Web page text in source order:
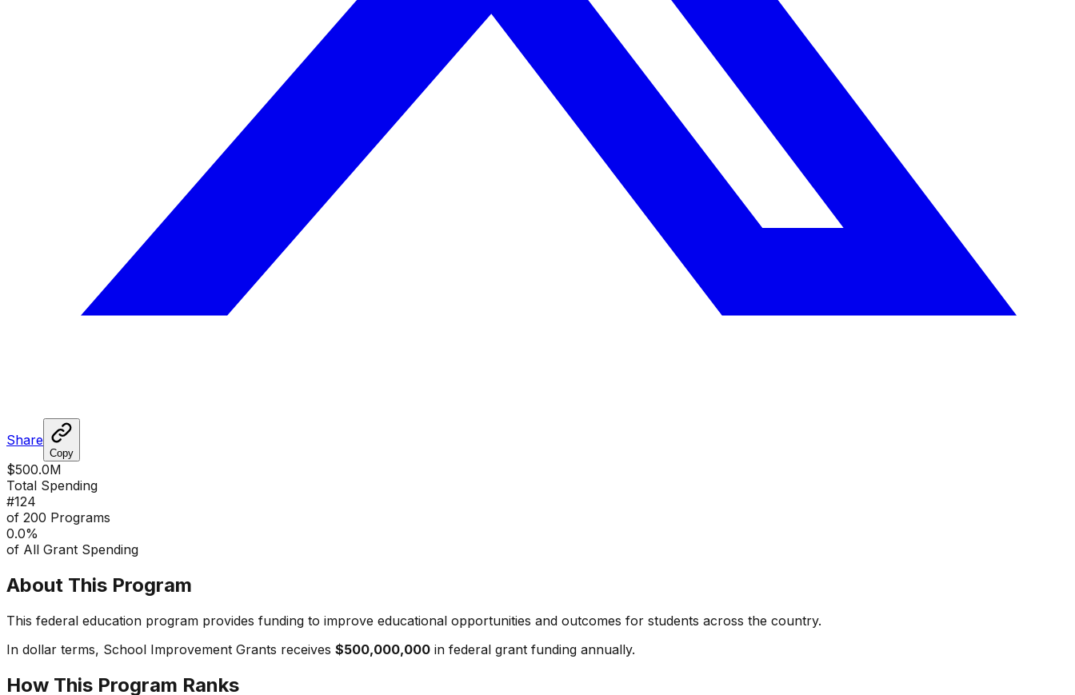
Share
Copy
$500.0M
Total Spending
#124
of 200 Programs
0.0%
of All Grant Spending
About This Program
This federal education program provides funding to improve educational opportunities and outcomes for students across the country.
In dollar terms, School Improvement Grants receives $500,000,000 in federal grant funding annually.
How This Program Ranks